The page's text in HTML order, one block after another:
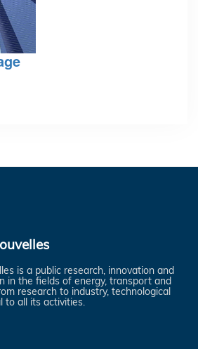
is a public research, innovation and
in the fields of energy, transport and
research to industry, technological
to all its activities.